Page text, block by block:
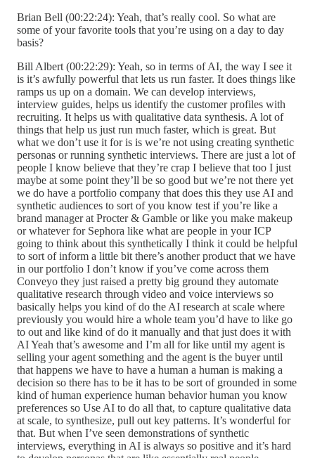
Brian Bell (00:22:24): Yeah, that’s really cool. So what are
some of your favorite tools that you’re using on a day to day
basis?
Bill Albert (00:22:29): Yeah, so in terms of AI, the way I see it
is it’s awfully powerful that lets us run faster. It does things like
ramps us up on a domain. We can develop interviews,
interview guides, helps us identify the customer profiles with
recruiting. It helps us with qualitative data synthesis. A lot of
things that help us just run much faster, which is great. But
what we don’t use it for is is we’re not using creating synthetic
personas or running synthetic interviews. There are just a lot of
people I know believe that they’re crap I believe that too I just
maybe at some point they’ll be so good but we’re not there yet
we do have a portfolio company that does this they use AI and
synthetic audiences to sort of you know test if you’re like a
brand manager at Procter & Gamble or like you make makeup
or whatever for Sephora like what are people in your ICP
going to think about this synthetically I think it could be helpful
to sort of inform a little bit there’s another product that we have
in our portfolio I don’t know if you’ve come across them
Conveyo they just raised a pretty big ground they automate
qualitative research through video and voice interviews so
basically helps you kind of do the AI research at scale where
previously you would hire a whole team you’d have to like go
to out and like kind of do it manually and that just does it with
AI Yeah that’s awesome and I’m all for like until my agent is
selling your agent something and the agent is the buyer until
that happens we have to have a human a human is making a
decision so there has to be it has to be sort of grounded in some
kind of human experience human behavior human you know
preferences so Use AI to do all that, to capture qualitative data
at scale, to synthesize, pull out key patterns. It’s wonderful for
that. But when I’ve seen demonstrations of synthetic
interviews, everything in AI is always so positive and it’s hard